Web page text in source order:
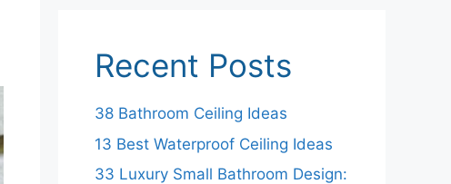
Recent Posts
38 Bathroom Ceiling Ideas
13 Best Waterproof Ceiling Ideas
33 Luxury Small Bathroom Design: